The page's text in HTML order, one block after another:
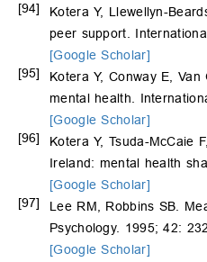
[94]
Kotera Y, Llewellyn-
peer support.
[Google Scholar]
[95]
Kotera Y, Conway E,
mental health.
[Google Scholar]
[96]
Kotera Y, Tsuda-McCaie
Ireland: mental health
[Google Scholar]
[97]
Lee RM, Robbins SB.
Psychology. 1995; 42: 232.
[Google Scholar]